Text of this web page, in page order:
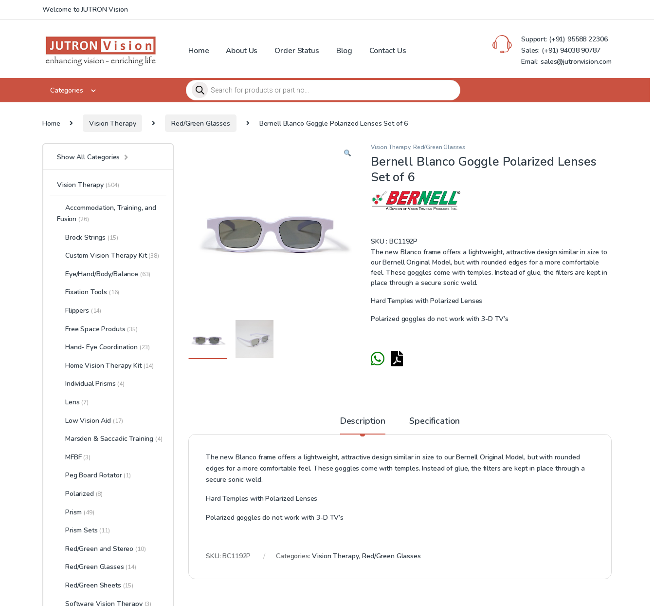
Skip to navigation
Skip to contentWelcome to JUTRON Vision
Home About Us Order Status Blog Contact Us
Support: (+91) 95588 22306
Sales: (+91) 94038 90787
Email: sales@jutronvision.com
Categories
Products search
Home Vision Therapy Red/Green Glasses Bernell Blanco Goggle Polarized Lenses Set of 6
Vision Therapy, Red/Green Glasses
Bernell Blanco Goggle Polarized Lenses
Set of 6
SKU : BC1192P
The new Blanco frame offers a lightweight, attractive design similar in size to
our Bernell Original Model, but with rounded edges for a more comfortable
feel. These goggles come with temples. Instead of glue, the filters are kept in
place through a secure sonic weld.
Hard Temples with Polarized Lenses
Polarized goggles do not work with 3-D TV’s
Description Specification
The new Blanco frame offers a lightweight, attractive design similar in size to our Bernell Original Model, but with rounded
edges for a more comfortable feel. These goggles come with temples. Instead of glue, the filters are kept in place through a
secure sonic weld.
Hard Temples with Polarized Lenses
Polarized goggles do not work with 3-D TV’s
SKU:BC1192P Categories:Vision Therapy,Red/Green Glasses
Show All Categories
Vision Therapy (504)
Accommodation, Training, and
Fusion (26)
Brock Strings (15)
Custom Vision Therapy Kit(38)
Eye/Hand/Body/Balance (63)
Fixation Tools (16)
Flippers (14)
Free Space Produts (35)
Hand- Eye Coordination (23)
Home Vision Therapy Kit (14)
Individual Prisms (4)
Lens (7)
Low Vision Aid (17)
Marsden & Saccadic Training (4)
MFBF (3)
Peg Board Rotator (1)
Polarized (8)
Prism (49)
Prism Sets (11)
Red/Green and Stereo (10)
Red/Green Glasses (14)
Red/Green Sheets (15)
Software Vision Therapy (3)